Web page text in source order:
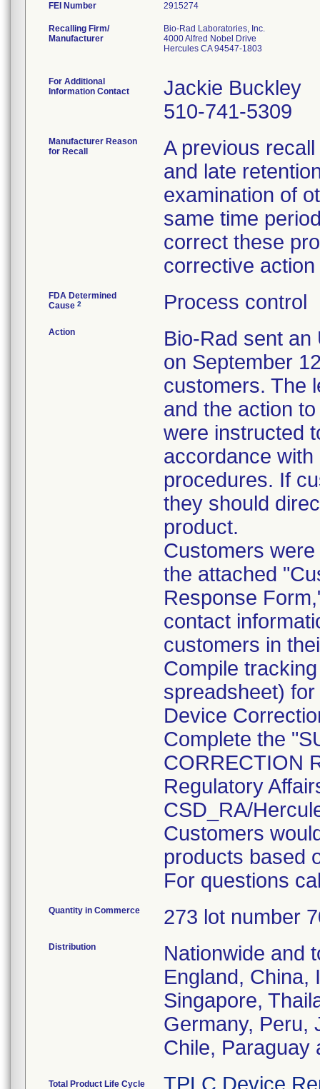
FEI Number
Recalling Firm/
Manufacturer
Bio-Rad Laboratories, Inc.
4000 Alfred Nobel Drive
Hercules CA 94547-1803
For Additional
Information Contact
Jackie Buckley
510-741-5309
Manufacturer Reason
for Recall
A previous
and late
examination of
same time
correct these
corrective
FDA Determined
Cause 2 Process control
Action
Bio-Rad sent
on September
customers. The
and the action
were instructed
accordance
procedures. If
they should
product.
Customers
the attached
Response
contact
customers in
Compile
spreadsheet)
Device
Complete the
CORRECTION
Regulatory
CSD_RA/
Customers
products based
For questions
Quantity in Commerce 273 lot number
Distribution
Nationwide and
England, China,
Singapore,
Germany, Peru,
Chile, Paraguay
Total Product Life Cycle TPLC Device